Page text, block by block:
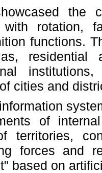
the
with rotation,
functions.
residential
cities and
of
territories,
forces and
based on